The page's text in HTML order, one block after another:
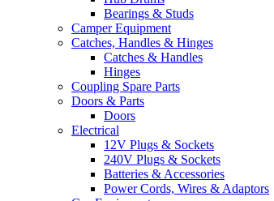
Bearings & Studs
Camper Equipment
Catches, Handles & Hinges
Catches & Handles
Hinges
Coupling Spare Parts
Doors & Parts
Doors
Electrical
12V Plugs & Sockets
240V Plugs & Sockets
Batteries & Accessories
Power Cords, Wires & Adaptors